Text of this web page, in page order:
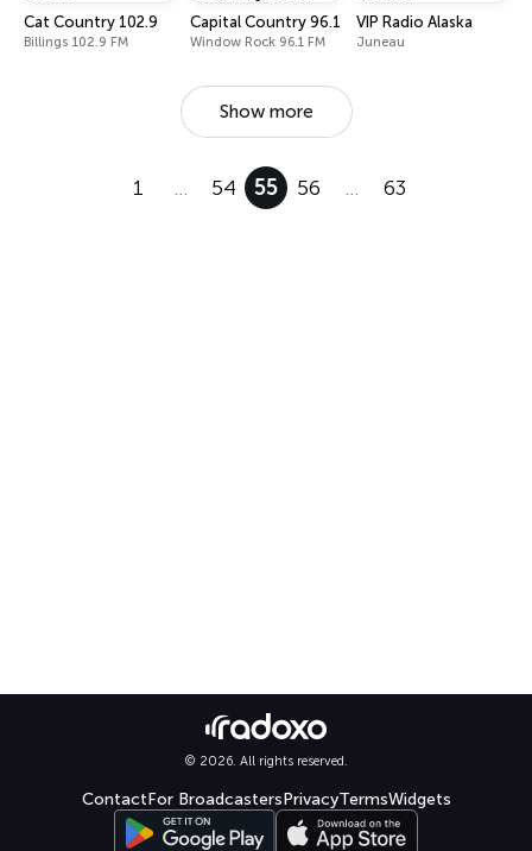
Cat Country 102.9
Billings 102.9 FM
Capital Country 96.1
Window Rock 96.1 FM
VIP Radio Alaska
Juneau
Show more
1 … 54 55 56 … 63
© 2026. All rights reserved.
ContactFor BroadcastersPrivacyTermsWidgets